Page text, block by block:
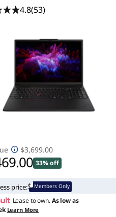
4.8(53)
$3,699.00
33% off
price: Members Only
Lease to own.As low as
Learn More